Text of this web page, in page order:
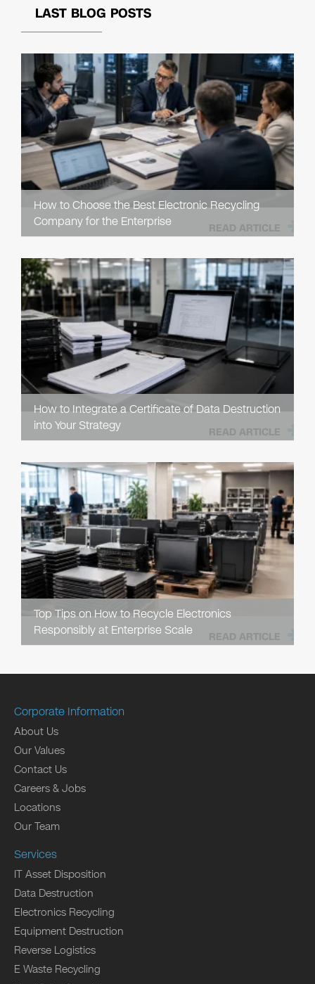
LAST BLOG POSTS
How to Choose the Best Electronic Recycling
Company for the Enterprise
READ ARTICLE
How to Integrate a Certificate of Data Destruction
into Your Strategy
READ ARTICLE
Top Tips on How to Recycle Electronics
Responsibly at Enterprise Scale
READ ARTICLE
Corporate Information
About Us
Our Values
Contact Us
Careers & Jobs
Locations
Our Team
Services
IT Asset Disposition
Data Destruction
Electronics Recycling
Equipment Destruction
Reverse Logistics
E Waste Recycling